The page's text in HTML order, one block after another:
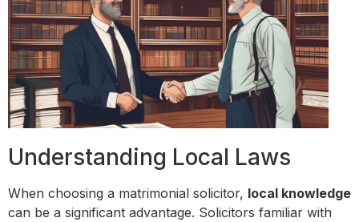
Understanding Local Laws
When choosing a matrimonial solicitor, local knowledge
can be a significant advantage. Solicitors familiar with